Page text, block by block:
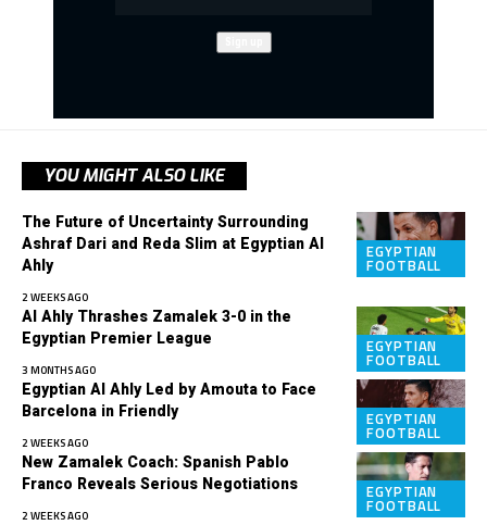
YOU MIGHT ALSO LIKE
EGYPTIAN
FOOTBALL
The Future of Uncertainty Surrounding
Ashraf Dari and Reda Slim at Egyptian Al
Ahly
2 WEEKS AGO
EGYPTIAN
FOOTBALL
Al Ahly Thrashes Zamalek 3-0 in the
Egyptian Premier League
3 MONTHS AGO
EGYPTIAN
FOOTBALL
Egyptian Al Ahly Led by Amouta to Face
Barcelona in Friendly
2 WEEKS AGO
EGYPTIAN
FOOTBALL
New Zamalek Coach: Spanish Pablo
Franco Reveals Serious Negotiations
2 WEEKS AGO